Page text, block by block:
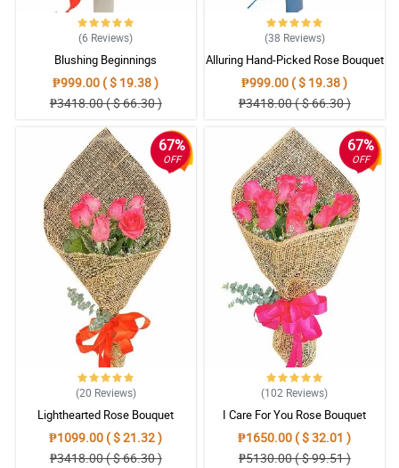
(6 Reviews)
Blushing Beginnings
₱999.00 ( $ 19.38 )
₱3418.00 ( $ 66.30 )
(38 Reviews)
Alluring Hand-Picked Rose Bouquet
₱999.00 ( $ 19.38 )
₱3418.00 ( $ 66.30 )
67%
OFF
(20 Reviews)
Lighthearted Rose Bouquet
₱1099.00 ( $ 21.32 )
₱3418.00 ( $ 66.30 )
67%
OFF
(102 Reviews)
I Care For You Rose Bouquet
₱1650.00 ( $ 32.01 )
₱5130.00 ( $ 99.51 )